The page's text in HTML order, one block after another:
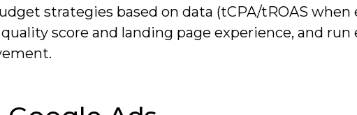
strategies based on data (tCPA/tROAS when
score and landing page experience, and